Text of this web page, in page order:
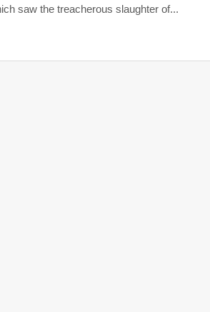
saw the treacherous slaughter of...